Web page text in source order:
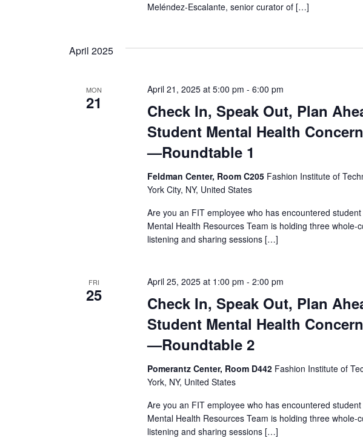
a
Meléndez-Escalante, senior curator of […]
April 2025
MON
21
Check In, Speak Out, Plan
Student Mental Health
—Roundtable 1
April 21, 2025 at 5:00 pm -6:00 pm
Feldman Center, Room C205 Fashion Institute of
York City, NY, United States
Are you an FIT employee who has encountered
Mental Health Resources Team is holding three
listening and sharing sessions […]
FRI
25
Check In, Speak Out, Plan
Student Mental Health
—Roundtable 2
April 25, 2025 at 1:00 pm -2:00 pm
Pomerantz Center, Room D442 Fashion Institute of
York, NY, United States
Are you an FIT employee who has encountered
Mental Health Resources Team is holding three
listening and sharing sessions […]